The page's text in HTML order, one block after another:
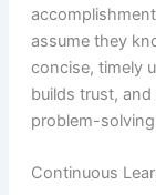
assume they
concise, timely
builds trust,
problem-
Continuous